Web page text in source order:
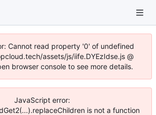
Cannot read property '0' of undefined
assets/js/iife.DYEzIdse.js @
browser console to see more details.
JavaScript error:
is not a function